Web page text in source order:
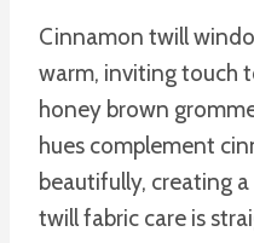
Cinnamon twill
warm, inviting touch
honey brown
hues complement
beautifully, creating
twill fabric care is